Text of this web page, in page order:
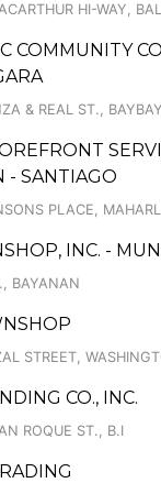
HI-WAY,
COMMUNITY
& REAL ST., BAYBAY
- SANTIAGO
PLACE,
INC. -
BAYANAN
STREET,
CO., INC.
ROQUE ST., B.I